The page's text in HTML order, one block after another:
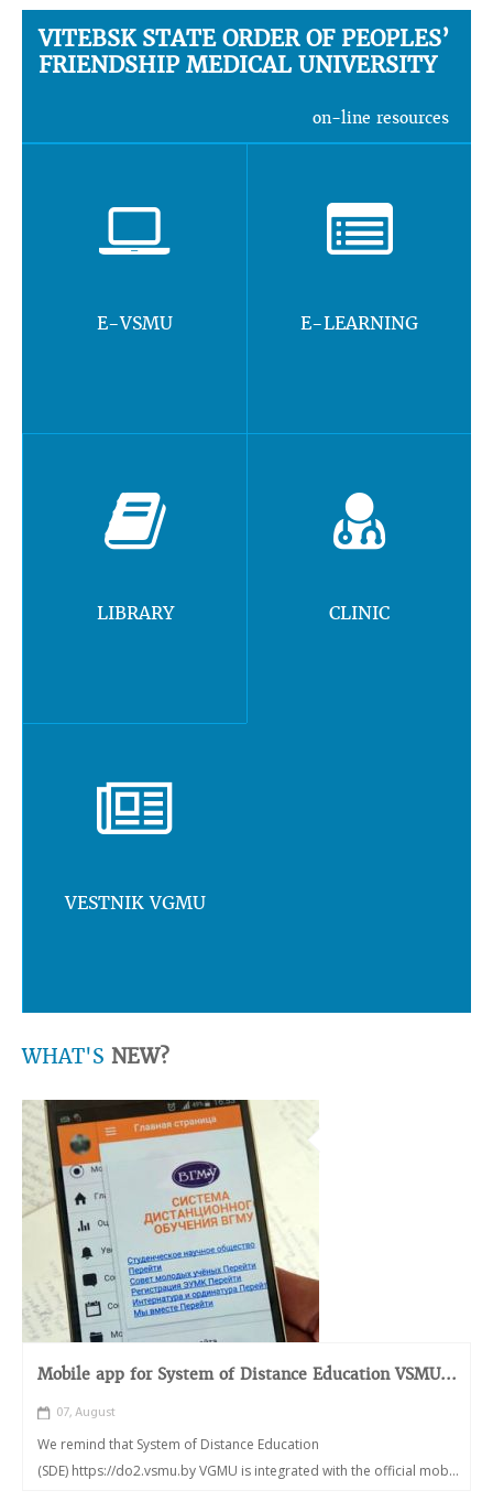
VITEBSK STATE ORDER OF PEOPLES’
FRIENDSHIP MEDICAL UNIVERSITY
on-line resources
E-VSMU E-LEARNING
LIBRARY CLINIC
VESTNIK VGMU
WHAT'S NEW?
Mobile app for System of Distance Education VSMU...
07, August
We remind that System of Distance Education
(SDE) https://do2.vsmu.by VGMU is integrated with the official mob...